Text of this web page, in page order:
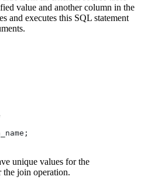
value and another column in the
and executes this SQL statement
unique values for the
the join operation.